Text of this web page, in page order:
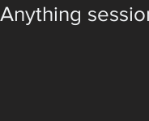
Anything